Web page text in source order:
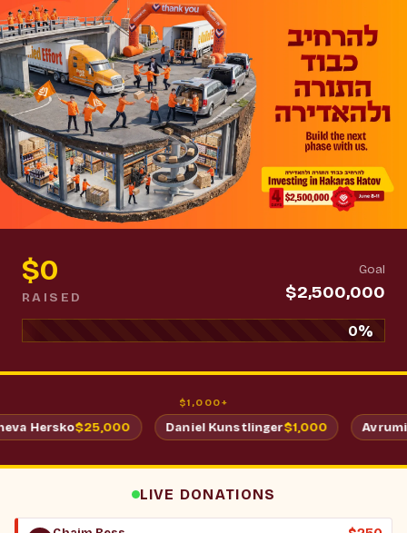
$0
RAISED
Goal
$2,500,000
0%
$1,000+
Shimmy & Batsheva Hersko$25,000 Daniel Kunstlinger
LIVE DONATIONS